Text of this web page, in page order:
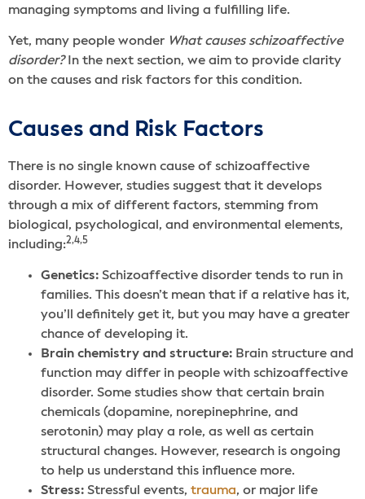
managing symptoms and living a fulfilling life.
Yet, many people wonder What causes schizoaffective
disorder?In the next section, we aim to provide clarity
on the causes and risk factors for this condition.
Causes and Risk Factors
There is no single known cause of schizoaffective
disorder. However, studies suggest that it develops
through a mix of different factors, stemming from
biological, psychological, and environmental elements,
including:2,4,5
Genetics: Schizoaffective disorder tends to run in
families. This doesn’t mean that if a relative has it,
you’ll definitely get it, but you may have a greater
chance of developing it.
Brain chemistry and structure: Brain structure and
function may differ in people with schizoaffective
disorder. Some studies show that certain brain
chemicals (dopamine, norepinephrine, and
serotonin) may play a role, as well as certain
structural changes. However, research is ongoing
to help us understand this influence more.
Stress: Stressful events, trauma, or major life